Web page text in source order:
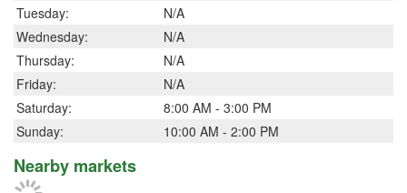
Tuesday:
N/A
Wednesday:
N/A
Thursday:
N/A
Friday:
N/A
Saturday:
8:00 AM - 3:00 PM
Sunday:
10:00 AM - 2:00 PM
Nearby markets